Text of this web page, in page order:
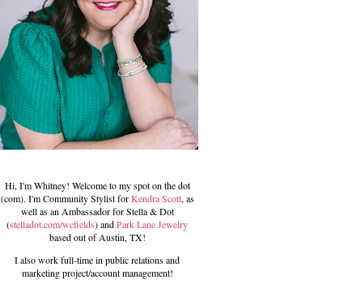
Hi, I'm Whitney! Welcome to my spot on the dot
(com). I'm Community Stylist forKendra Scott, as
well as an Ambassador for Stella & Dot
(stelladot.com/wcfields) andPark Lane Jewelry
based out of Austin, TX!
I also work full-time in public relations and
marketing project/account management!